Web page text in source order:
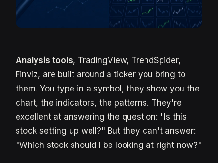
Analysis tools, TradingView, TrendSpider,
Finviz, are built around a ticker you bring to
them. You type in a symbol, they show you the
chart, the indicators, the patterns. They're
excellent at answering the question: "Is this
stock setting up well?" But they can't answer:
"Which stock should I be looking at right now?"